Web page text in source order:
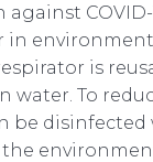
in
is
water. To
be disinfected